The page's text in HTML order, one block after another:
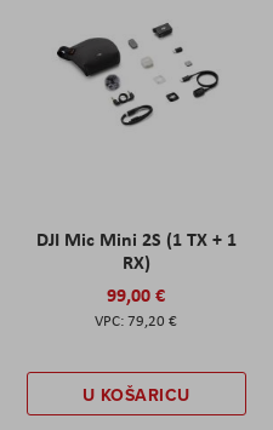
DJI Mic Mini 2S (1 TX + 1
RX)
99,00 €
79,20 €
U KOŠARICU